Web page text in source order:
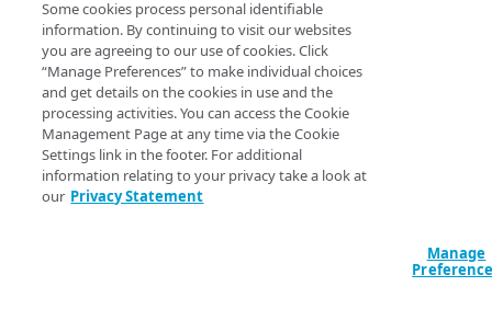
List a Linode's network interface history
(BETA). GET
/linode/instances/{linodeId}/interfaces/history
Some cookies process personal identifiable
information. By continuing to visit our websites
you are agreeing to our use of cookies. Click
“Manage Preferences” to make individual choices
and get details on the cookies in use and the
processing activities. You can access the Cookie
Management Page at any time via the Cookie
Settings link in the footer. For additional
information relating to your privacy take a look at
our Privacy Statement
Manage